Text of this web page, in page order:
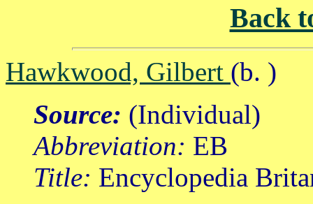
Back
Hawkwood, Gilbert (b. )
Source: (Individual)
Abbreviation: EB
Title: Encyclopedia